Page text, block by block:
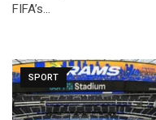
FIFA’s…
SPORT